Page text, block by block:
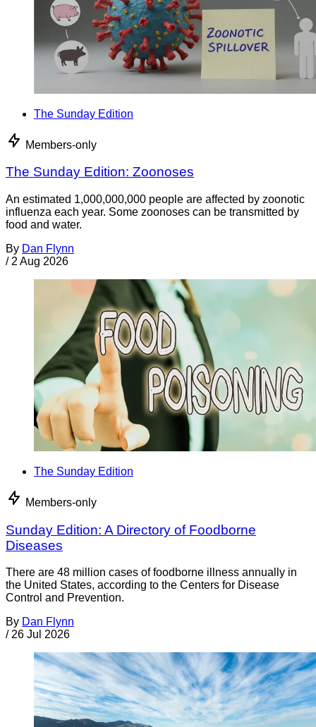
The Sunday Edition
Members-only
The Sunday Edition: Zoonoses
An estimated 1,000,000,000 people are affected by zoonotic
influenza each year. Some zoonoses can be transmitted by
food and water.
By Dan Flynn
/ 2 Aug 2026
The Sunday Edition
Members-only
Sunday Edition: A Directory of Foodborne
Diseases
There are 48 million cases of foodborne illness annually in
the United States, according to the Centers for Disease
Control and Prevention.
By Dan Flynn
/ 26 Jul 2026